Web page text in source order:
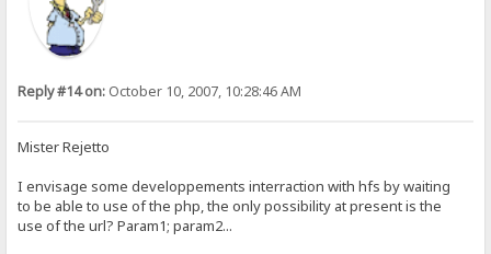
Reply #14 on: October 10, 2007, 10:28:46 AM
Mister Rejetto
I envisage some developpements interraction with hfs by waiting
to be able to use of the php, the only possibility at present is the
use of the url? Param1; param2...